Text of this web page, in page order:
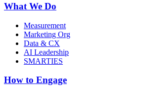
What We Do
Measurement
Marketing Org
Data & CX
AI Leadership
SMARTIES
How to Engage